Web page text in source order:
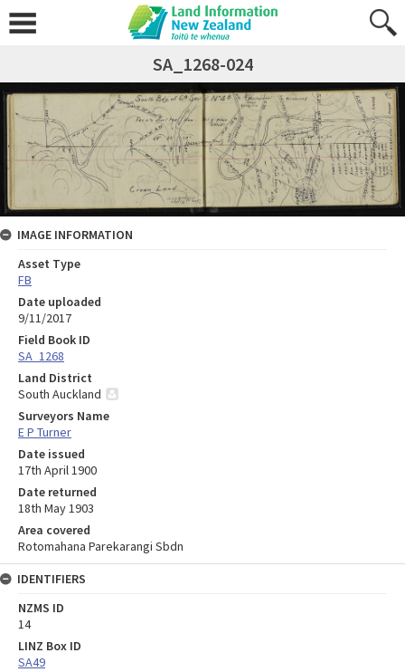
SA_1268-024
IMAGE INFORMATION
Asset Type
FB
Date uploaded
9/11/2017
Field Book ID
SA_1268
Land District
South Auckland
Surveyors Name
E P Turner
Date issued
17th April 1900
Date returned
18th May 1903
Area covered
Rotomahana Parekarangi Sbdn
IDENTIFIERS
NZMS ID
14
LINZ Box ID
SA49